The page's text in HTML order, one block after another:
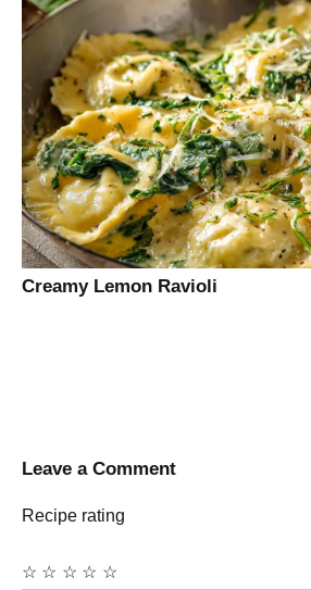
Creamy Lemon Ravioli
Leave a Comment
Recipe rating
☆
☆
☆
☆
☆